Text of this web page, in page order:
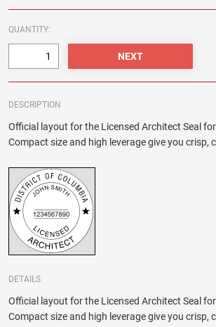
QUANTITY:
DESCRIPTION
Official layout for the Licensed Architect Seal
Compact size and high leverage give you crisp,
DETAILS
Official layout for the Licensed Architect Seal
Compact size and high leverage give you crisp,